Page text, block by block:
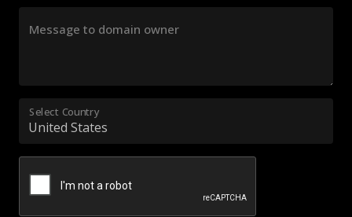
Message to domain owner
Select Country